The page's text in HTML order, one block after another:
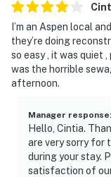
I’m an Aspen local
they’re doing
so easy , it was quiet
was the horrible
afternoon.
Manager response:
Hello, Cintia.
are very sorry for
during your stay.
satisfaction of